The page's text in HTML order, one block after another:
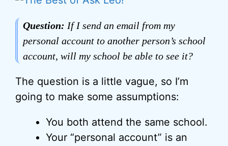
Question: If I send an email from my
personal account to another person’s school
account, will my school be able to see it?
The question is a little vague, so I’m
going to make some assumptions:
You both attend the same school.
Your “personal account” is an